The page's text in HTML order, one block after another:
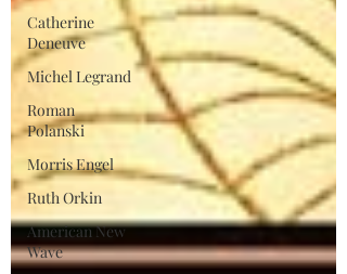
Catherine
Deneuve
Michel Legrand
Roman
Polanski
Morris Engel
Ruth Orkin
American New
Wave